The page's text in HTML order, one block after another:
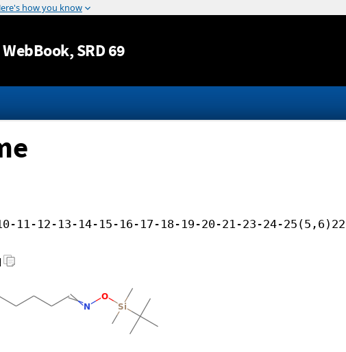
Jump to content
, SRD 69
11-12-13-14-15-16-17-18-19-20-21-23-24-